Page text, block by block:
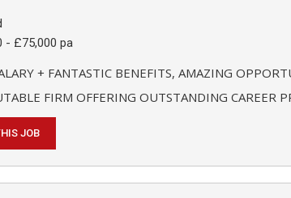
- £75,000 pa
+ FANTASTIC BENEFITS, AMAZING
FIRM OFFERING OUTSTANDING CAREER
JOB